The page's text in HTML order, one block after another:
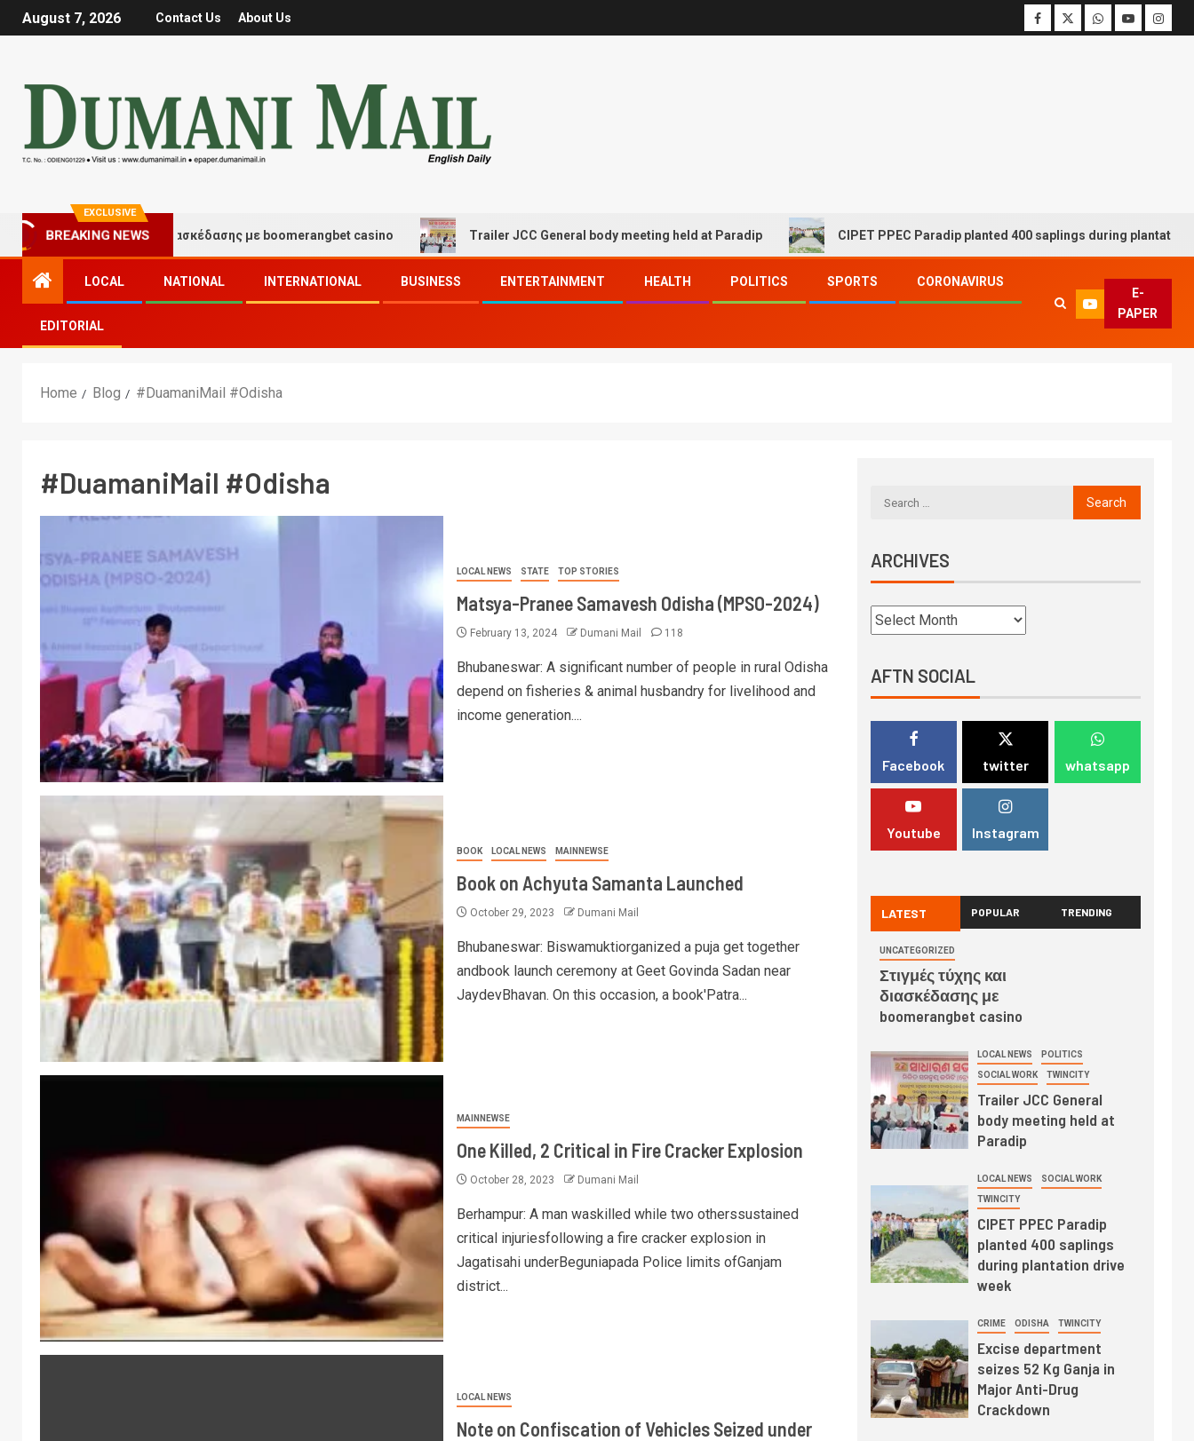
August 7, 2026 Contact Us About Us
EXCLUSIVE
BREAKING NEWS
Στιγμές τύχης και διασκέδασης με boomerangbet casino Trailer JCC General body meeting held at Paradip CIPET PPEC Paradip planted 400 saplings during plantation drive
LOCAL NATIONAL INTERNATIONAL BUSINESS ENTERTAINMENT HEALTH POLITICS SPORTS CORONAVIRUS
EDITORIAL
E-
PAPER
Home Blog #DuamaniMail #Odisha
#DuamaniMail #Odisha
LOCAL NEWS STATE TOP STORIES
Matsya-Pranee Samavesh Odisha (MPSO-2024)
February 13, 2024 Dumani Mail 118
Bhubaneswar: A significant number of people in rural Odisha
depend on fisheries & animal husbandry for livelihood and
income generation....
BOOK LOCAL NEWS MAINNEWSE
Book on Achyuta Samanta Launched
October 29, 2023 Dumani Mail
Bhubaneswar: Biswamuktiorganized a puja get together
andbook launch ceremony at Geet Govinda Sadan near
JaydevBhavan. On this occasion, a book'Patra...
MAINNEWSE
One Killed, 2 Critical in Fire Cracker Explosion
October 28, 2023 Dumani Mail
Berhampur: A man waskilled while two otherssustained
critical injuriesfollowing a fire cracker explosion in
Jagatisahi underBeguniapada Police limits ofGanjam
district...
LOCAL NEWS
Note on Confiscation of Vehicles Seized under
ARCHIVES
AFTN SOCIAL
Facebook twitter whatsapp
Youtube Instagram
LATEST POPULAR TRENDING
UNCATEGORIZED
Στιγμές τύχης και
διασκέδασης με
boomerangbet casino
LOCAL NEWS POLITICS
SOCIAL WORK TWINCITY
Trailer JCC General
body meeting held at
Paradip
LOCAL NEWS SOCIAL WORK
TWINCITY
CIPET PPEC Paradip
planted 400 saplings
during plantation drive
week
CRIME ODISHA TWINCITY
Excise department
seizes 52 Kg Ganja in
Major Anti-Drug
Crackdown